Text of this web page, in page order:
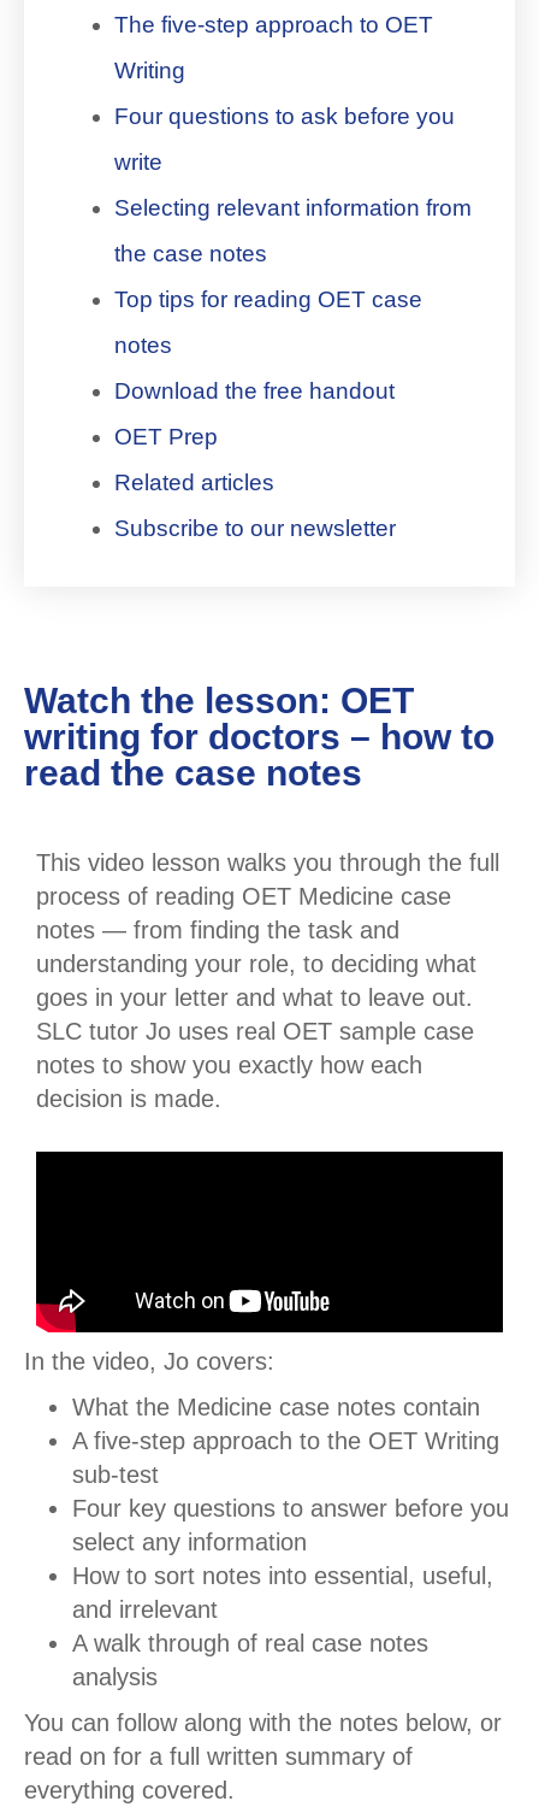
The five-step approach to OET
Writing
Four questions to ask before you
write
Selecting relevant information from
the case notes
Top tips for reading OET case
notes
Download the free handout
OET Prep
Related articles
Subscribe to our newsletter
Watch the lesson: OET
writing for doctors – how to
read the case notes
This video lesson walks you through the full
process of reading OET Medicine case
notes — from finding the task and
understanding your role, to deciding what
goes in your letter and what to leave out.
SLC tutor Jo uses real OET sample case
notes to show you exactly how each
decision is made.
In the video, Jo covers:
What the Medicine case notes contain
A five-step approach to the OET Writing
sub-test
Four key questions to answer before you
select any information
How to sort notes into essential, useful,
and irrelevant
A walk through of real case notes
analysis
You can follow along with the notes below, or
read on for a full written summary of
everything covered.